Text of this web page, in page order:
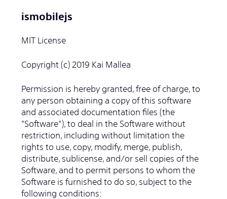
ismobilejs
MIT License
Copyright (c) 2019 Kai Mallea
Permission is hereby granted, free of charge, to
any person obtaining a copy of this software
and associated documentation files (the
"Software"), to deal in the Software without
restriction, including without limitation the
rights to use, copy, modify, merge, publish,
distribute, sublicense, and/or sell copies of the
Software, and to permit persons to whom the
Software is furnished to do so, subject to the
following conditions: